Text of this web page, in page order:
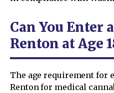
Can You Enter
Renton at Age
The age requirement for
Renton for medical